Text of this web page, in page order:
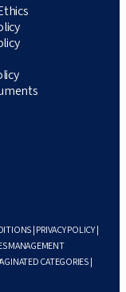
PRIVACY POLICY|
MANAGEMENT
CATEGORIES|